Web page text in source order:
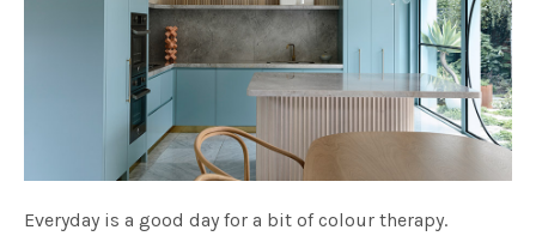
Everyday is a good day for a bit of colour therapy.